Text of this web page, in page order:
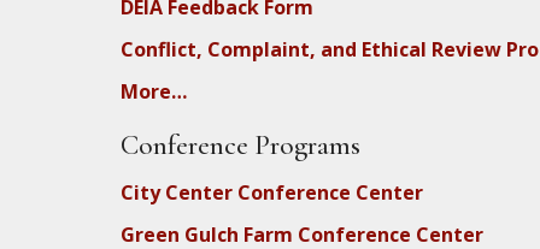
DEIA Feedback Form
Conflict, Complaint, and Ethical Review
More…
Conference Programs
City Center Conference Center
Green Gulch Farm Conference Center